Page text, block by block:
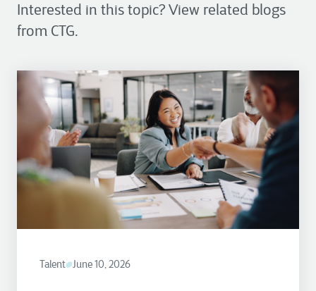
Interested in this topic? View related blogs
from CTG.
Talent June 10, 2026